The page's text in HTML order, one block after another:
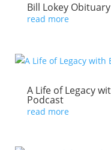
Bill Lokey Obituary
read more
A Life of Legacy
Podcast
read more